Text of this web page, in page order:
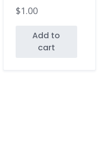
$1.00
Add to
cart